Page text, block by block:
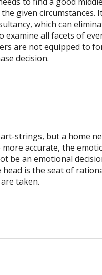
given circumstances.
which can
examine all facets of
are not equipped to
decision.
strings, but a home
accurate, the
be an emotional
is the seat of
taken.